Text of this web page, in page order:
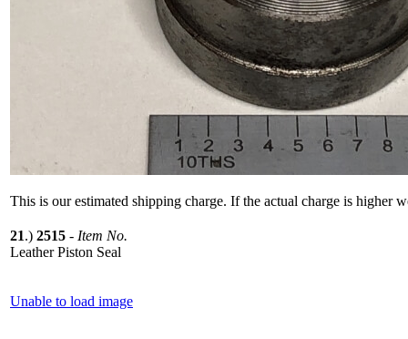
This is our estimated shipping charge. If the actual charge is higher
21.) 2515 - Item No.
Leather Piston Seal
Unable to load image